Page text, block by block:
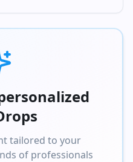
tailored to your
of professionals